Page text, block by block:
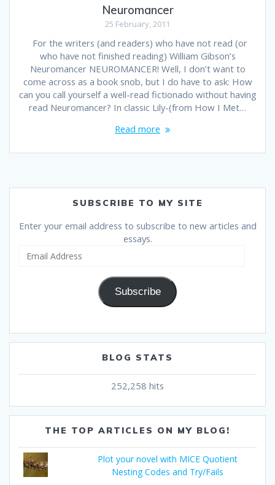
Neuromancer
25 February, 2011
For the writers (and readers) who have not read (or
who have not finished reading) William Gibson’s
Neuromancer NEUROMANCER! Well, I don’t want to
come across as a book snob, but I do have to ask: How
can you call yourself a well-read fictionado without having
read Neuromancer? In classic Lily-(from How I Met…
Read more
SUBSCRIBE TO MY SITE
Enter your email address to subscribe to new articles and
essays.
Subscribe
BLOG STATS
252,258 hits
THE TOP ARTICLES ON MY BLOG!
Plot your novel with MICE Quotient
Nesting Codes and Try/Fails